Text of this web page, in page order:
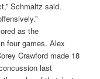
Schmaltz said.
as the
four games. Alex
Crawford made 18
last